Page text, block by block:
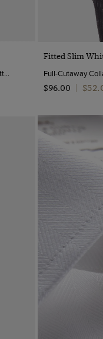
Semi-Cutaway Collar, Single Cuff, 2 Ply 80s Cotton
Fitted Slim
Full-Cutaway
$‌96.00